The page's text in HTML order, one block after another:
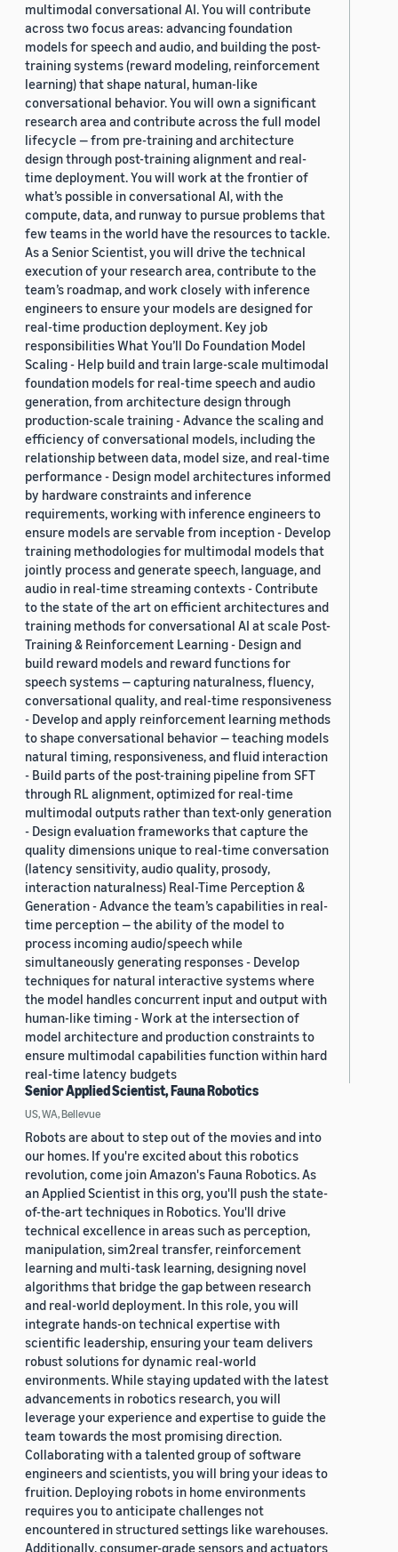
multimodal conversational AI. You will contribute
across two focus areas: advancing foundation
models for speech and audio, and building the post-
training systems (reward modeling, reinforcement
learning) that shape natural, human-like
conversational behavior. You will own a significant
research area and contribute across the full model
lifecycle — from pre-training and architecture
design through post-training alignment and real-
time deployment. You will work at the frontier of
what’s possible in conversational AI, with the
compute, data, and runway to pursue problems that
few teams in the world have the resources to tackle.
As a Senior Scientist, you will drive the technical
execution of your research area, contribute to the
team’s roadmap, and work closely with inference
engineers to ensure your models are designed for
real-time production deployment. Key job
responsibilities What You’ll Do Foundation Model
Scaling - Help build and train large-scale multimodal
foundation models for real-time speech and audio
generation, from architecture design through
production-scale training - Advance the scaling and
efficiency of conversational models, including the
relationship between data, model size, and real-time
performance - Design model architectures informed
by hardware constraints and inference
requirements, working with inference engineers to
ensure models are servable from inception - Develop
training methodologies for multimodal models that
jointly process and generate speech, language, and
audio in real-time streaming contexts - Contribute
to the state of the art on efficient architectures and
training methods for conversational AI at scale Post-
Training & Reinforcement Learning - Design and
build reward models and reward functions for
speech systems — capturing naturalness, fluency,
conversational quality, and real-time responsiveness
- Develop and apply reinforcement learning methods
to shape conversational behavior — teaching models
natural timing, responsiveness, and fluid interaction
- Build parts of the post-training pipeline from SFT
through RL alignment, optimized for real-time
multimodal outputs rather than text-only generation
- Design evaluation frameworks that capture the
quality dimensions unique to real-time conversation
(latency sensitivity, audio quality, prosody,
interaction naturalness) Real-Time Perception &
Generation - Advance the team’s capabilities in real-
time perception — the ability of the model to
process incoming audio/speech while
simultaneously generating responses - Develop
techniques for natural interactive systems where
the model handles concurrent input and output with
human-like timing - Work at the intersection of
model architecture and production constraints to
ensure multimodal capabilities function within hard
real-time latency budgets
Senior Applied Scientist, Fauna Robotics
US, WA, Bellevue
Robots are about to step out of the movies and into
our homes. If you're excited about this robotics
revolution, come join Amazon's Fauna Robotics. As
an Applied Scientist in this org, you'll push the state-
of-the-art techniques in Robotics. You'll drive
technical excellence in areas such as perception,
manipulation, sim2real transfer, reinforcement
learning and multi-task learning, designing novel
algorithms that bridge the gap between research
and real-world deployment. In this role, you will
integrate hands-on technical expertise with
scientific leadership, ensuring your team delivers
robust solutions for dynamic real-world
environments. While staying updated with the latest
advancements in robotics research, you will
leverage your experience and expertise to guide the
team towards the most promising direction.
Collaborating with a talented group of software
engineers and scientists, you will bring your ideas to
fruition. Deploying robots in home environments
requires you to anticipate challenges not
encountered in structured settings like warehouses.
Additionally, consumer-grade sensors and actuators